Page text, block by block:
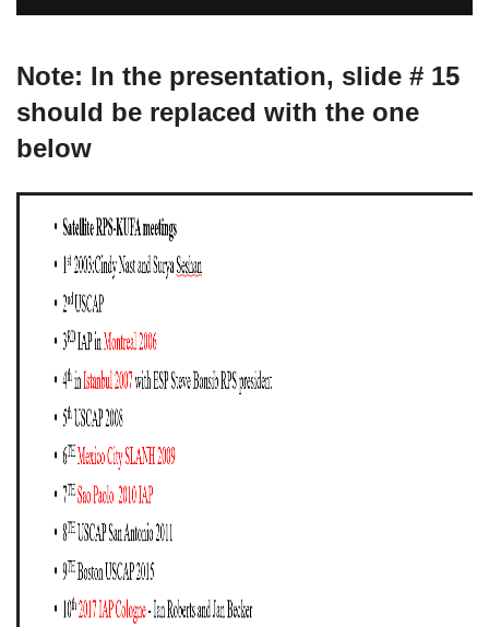
Note: In the presentation, slide # 15
should be replaced with the one
below